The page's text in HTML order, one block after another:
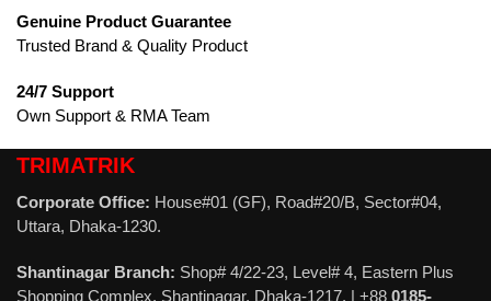
Genuine Product Guarantee
Trusted Brand & Quality Product
24/7 Support
Own Support & RMA Team
TRIMATRIK
Corporate Office: House#01 (GF), Road#20/B, Sector#04,
Uttara, Dhaka-1230.
Shantinagar Branch: Shop# 4/22-23, Level# 4, Eastern Plus
Shopping Complex, Shantinagar, Dhaka-1217. | +88 0185-